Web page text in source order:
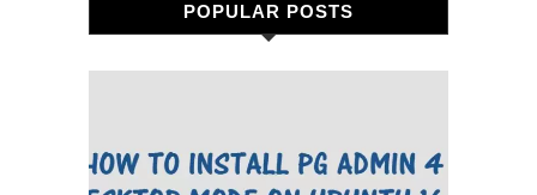
POPULAR POSTS